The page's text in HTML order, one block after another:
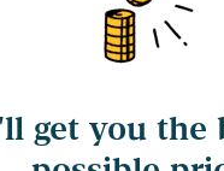
get you the